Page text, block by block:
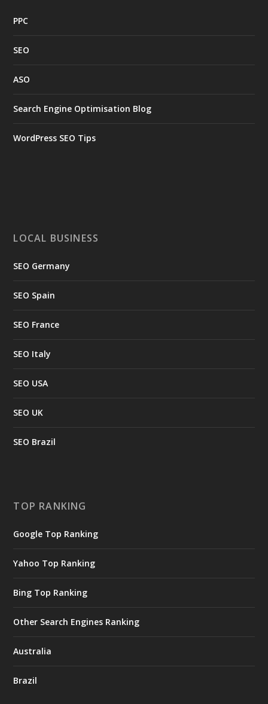
PPC
SEO
ASO
Search Engine Optimisation Blog
WordPress SEO Tips
LOCAL BUSINESS
SEO Germany
SEO Spain
SEO France
SEO Italy
SEO USA
SEO UK
SEO Brazil
TOP RANKING
Google Top Ranking
Yahoo Top Ranking
Bing Top Ranking
Other Search Engines Ranking
Australia
Brazil